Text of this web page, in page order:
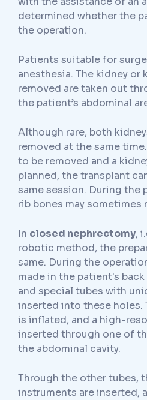
determined whether the
the operation.
Patients suitable for
anesthesia. The kidney or
removed are taken out
the patient’s abdominal
Although rare, both
removed at the same
to be removed and a
planned, the transplant
same session. During the
rib bones may sometimes
In closed nephrectomy,
robotic method, the
same. During the
made in the patient's
and special tubes with
inserted into these holes.
is inflated, and a high-
inserted through one of
the abdominal cavity.
Through the other tubes,
instruments are inserted,